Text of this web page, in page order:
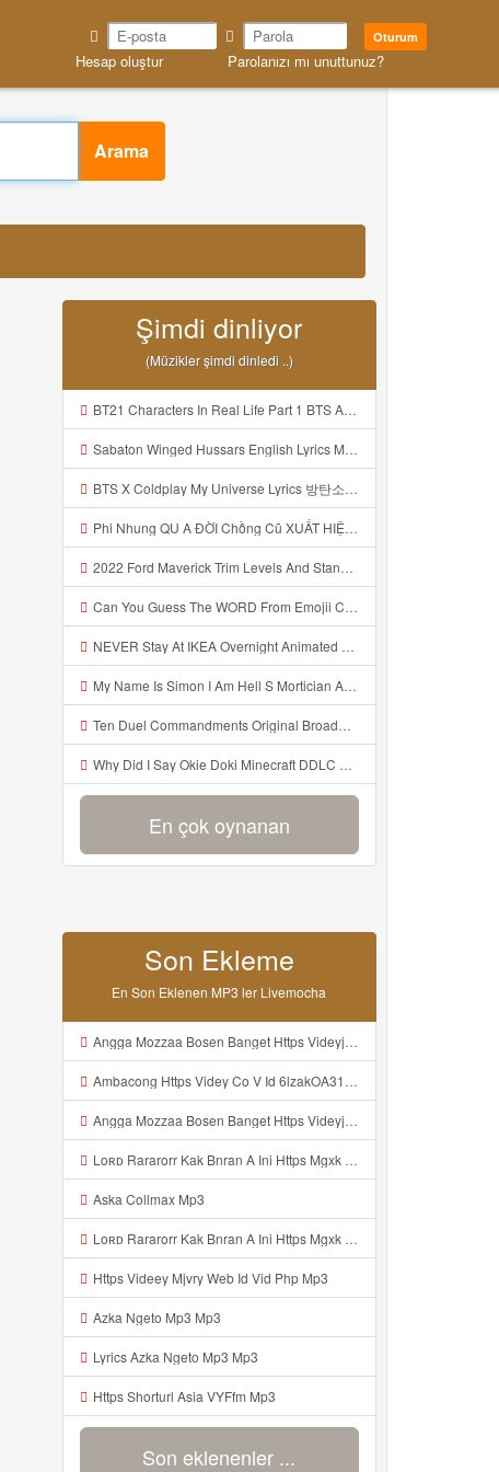
Oturum
Hesap oluştur Parolanızı mı unuttunuz?
Arama
Şimdi dinliyor
(Müzikler şimdi dinledi ..)
BT21 Characters In Real Life Part 1 BTS AND BT21 방탄소년단 BT21 BT21아가들은 아빠조아 따라쟁이들 BTS Vs BT21 Mp3
Sabaton Winged Hussars English Lyrics Mp3
BTS X Coldplay My Universe Lyrics 방탄소년단 콜드플레이 My Universe 가사 Color Coded Lyrics Han Rom Eng Mp3
Phi Nhung QU A ĐỜI Chồng Cũ XUẤT HIỆN Khóc Hối Hận Vì Làm Điều KHỦNG KHIẾP Với Cô Mp3
2022 Ford Maverick Trim Levels And Standard Features Explained Mp3
Can You Guess The WORD From Emojii COMPOUND WORD EMOJII CHALLENGE 90 PEOPLE FAIL Guess Mp3
NEVER Stay At IKEA Overnight Animated SCP 3008 Horror Story Mp3
My Name Is Simon I Am Hell S Mortician And I Am Going To Kill God Creepypasta Mp3
Ten Duel Commandments Original Broadway Cast Of Hamilton Lyrics Mp3
Why Did I Say Okie Doki Minecraft DDLC Animated Music Video Song By The Stupendium Mp3
En çok oynanan
Son Ekleme
En Son Eklenen MP3 ler Livemocha
Angga Mozzaa Bosen Banget Https Videyjsk Glujcn Web Id ᅟᅟᅟᅟᅟᅟᅟᅟᅟᅟᅟᅟᅟᅟᅟᅟᅟᅟᅟᅟᅟᅟᅟᅟᅟᅟᅟᅟᅟᅟᅟᅟ ᅠ ᅠ ᅠ ᅠ ᅠ ᅠ ᅠ ᅠ ᅠ ᅠ ᅠ ᅠ ᅠ ᅠ ᅠ ᅠ ᅠ ᅠ ᅠ ᅠ ᅠ ᅠ ᅠ ᅠ ᅠ ᅠ ᅠ ᅠ ᅠ ᅠ ᅠ ᅠ Mp3
Ambacong Https Videy Co V Id 6lzakOA31 Mp3
Angga Mozzaa Bosen Banget Https Videyjsk Glujcn Web Id ᅟᅟᅟᅟᅟᅟᅟᅟᅟᅟᅟᅟᅟᅟᅟᅟᅟᅟᅟᅟᅟᅟᅟᅟᅟᅟᅟ ᅠ ᅠ ᅠ ᅠ ᅠ ᅠ ᅠ ᅠ ᅠ ᅠ ᅠ Mp3
Loʀᴅ Rararorr Kak Bnran A Ini Https Mgxk Dskoe Biz Id Ini Kah ᅠ ᅠ ᅠ ᅠ ᅠ ᅠ ᅠ ᅠ ᅠ ᅠ ᅠ ᅠ ᅠ ᅠ ᅠ ᅠ ᅠ ᅠ ᅠ ᅠ ᅠ ᅠ ᅠ ᅠ ᅠ ᅠ ᅠ ᅠ ᅠ ᅠ ᅠ ᅠ ᅠ ᅠ ᅠ ᅠ ᅠ ᅠ ᅠ ᅠ ᅠ ᅠ ᅠ ᅠ ᅠ ᅠ ᅠ ᅠ ᅠ ᅠ ᅠ ᅠ ᅠ ᅠ ᅠ ᅠ ᅠ ᅠ ᅠ ᅠ ᅠ ᅠ ᅠ ᅠ ᅠhttps Mgxk Mp3
Aska Collmax Mp3
Loʀᴅ Rararorr Kak Bnran A Ini Https Mgxk Dskoe Biz Id Ini Kah ᅠ ᅠ ᅠ ᅠ ᅠ ᅠ ᅠ ᅠ ᅠ ᅠ ᅠ ᅠ ᅠ ᅠ ᅠ ᅠ ᅠ ᅠ ᅠ ᅠ ᅠ ᅠ ᅠ ᅠ ᅠ ᅠ ᅠ ᅠ ᅠ ᅠ ᅠ ᅠ ᅠ ᅠ ᅠ ᅠ ᅠ ᅠ ᅠ ᅠ ᅠ ᅠ ᅠ ᅠ ᅠ ᅠ ᅠ ᅠ ᅠ ᅠ ᅠ ᅠ ᅠ ᅠ ᅠ ᅠ ᅠ ᅠ ᅠ ᅠ ᅠ ᅠ ᅠ ᅠ ᅠhttps Mgxk Mp3
Https Videey Mjvry Web Id Vid Php Mp3
Azka Ngeto Mp3 Mp3
Lyrics Azka Ngeto Mp3 Mp3
Https Shorturl Asia VYFfm Mp3
Son eklenenler ...